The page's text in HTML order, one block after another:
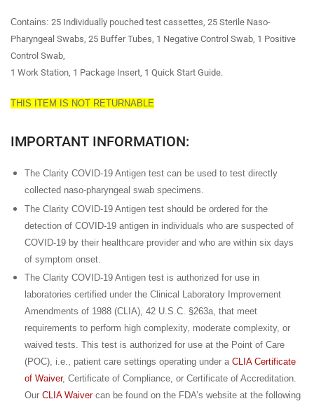
Contains: 25 Individually pouched test cassettes, 25 Sterile Naso-
Pharyngeal Swabs, 25 Buffer Tubes, 1 Negative Control Swab, 1 Positive
Control Swab,
1 Work Station, 1 Package Insert, 1 Quick Start Guide.
THIS ITEM IS NOT RETURNABLE
IMPORTANT INFORMATION:
The Clarity COVID-19 Antigen test can be used to test directly
collected naso-pharyngeal swab specimens.
The Clarity COVID-19 Antigen test should be ordered for the
detection of COVID-19 antigen in individuals who are suspected of
COVID-19 by their healthcare provider and who are within six days
of symptom onset.
The Clarity COVID-19 Antigen test is authorized for use in
laboratories certified under the Clinical Laboratory Improvement
Amendments of 1988 (CLIA), 42 U.S.C. §263a, that meet
requirements to perform high complexity, moderate complexity, or
waived tests. This test is authorized for use at the Point of Care
(POC), i.e., patient care settings operating under a CLIA Certificate
of Waiver, Certificate of Compliance, or Certificate of Accreditation.
Our CLIA Waivercan be found on the FDA’s website at the following